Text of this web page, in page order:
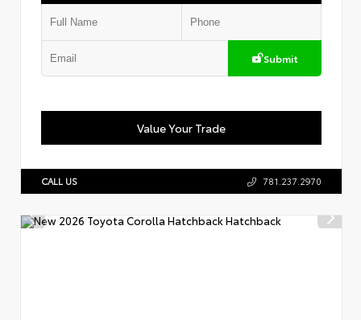
Submit
Value Your Trade
CALL US 781.237.2970